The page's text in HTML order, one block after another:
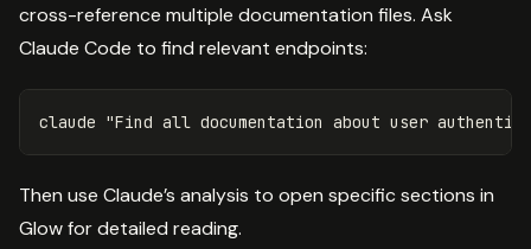
cross-reference multiple documentation files. Ask
Claude Code to find relevant endpoints:
Then use Claude’s analysis to open specific sections in
Glow for detailed reading.